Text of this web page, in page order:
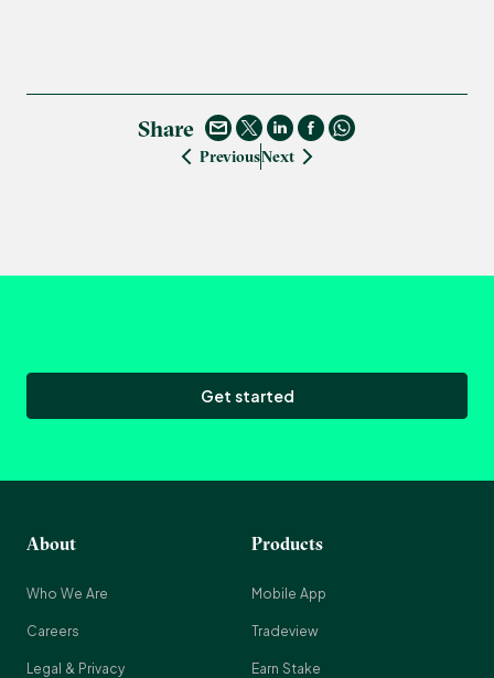
Share
PreviousNext
Get started
About
Who We Are
Careers
Legal & Privacy
Products
Mobile App
Tradeview
Earn Stake